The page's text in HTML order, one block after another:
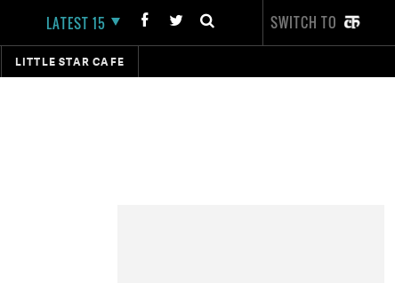
LATEST 15 SWITCH TO
LITTLE STAR CAFE